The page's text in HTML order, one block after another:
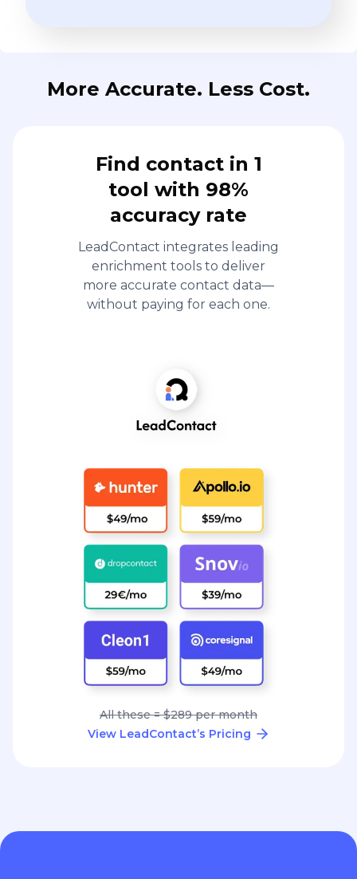
More Accurate. Less Cost.
Find contact in 1
tool with 98%
accuracy rate
LeadContact integrates leading
enrichment tools to deliver
more accurate contact data—
without paying for each one.
All these = $289 per month
View LeadContact’s Pricing